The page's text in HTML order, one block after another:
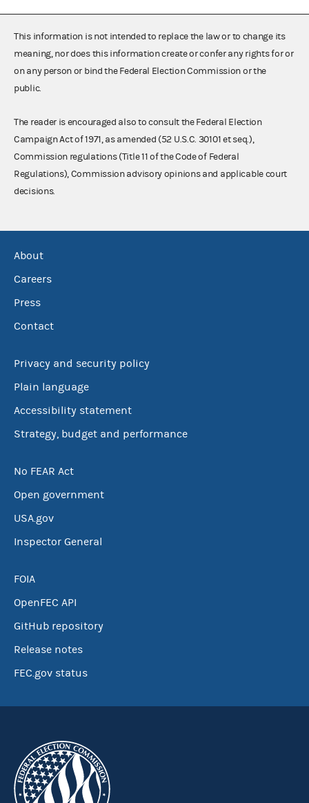
This information is not intended to replace the law or to change its
meaning, nor does this information create or confer any rights for or
on any person or bind the Federal Election Commission or the
public.
The reader is encouraged also to consult the Federal Election
Campaign Act of 1971, as amended (52 U.S.C. 30101 et seq.),
Commission regulations (Title 11 of the Code of Federal
Regulations), Commission advisory opinions and applicable court
decisions.
About
Careers
Press
Contact
Privacy and security policy
Plain language
Accessibility statement
Strategy, budget and performance
No FEAR Act
Open government
USA.gov
Inspector General
FOIA
OpenFEC API
GitHub repository
Release notes
FEC.gov status